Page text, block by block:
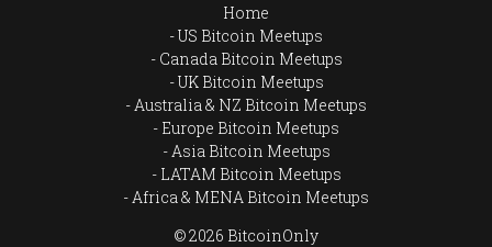
Home
US Bitcoin Meetups
Canada Bitcoin Meetups
UK Bitcoin Meetups
Australia & NZ Bitcoin Meetups
Europe Bitcoin Meetups
Asia Bitcoin Meetups
LATAM Bitcoin Meetups
Africa & MENA Bitcoin Meetups
© 2026 BitcoinOnly